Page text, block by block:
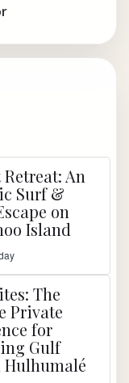
An
Surf &
on
Island
The
Private
for
Gulf